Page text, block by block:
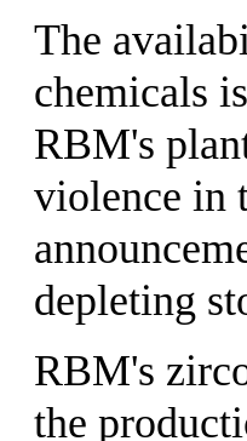
The
chemicals
RBM's
violence in
depleting
RBM's
the